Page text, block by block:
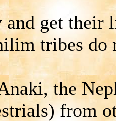
get their
tribes
the
from